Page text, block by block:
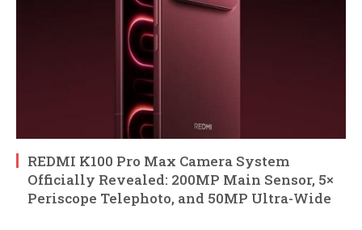
REDMI K100 Pro Max Camera System
Officially Revealed: 200MP Main Sensor, 5×
Periscope Telephoto, and 50MP Ultra-Wide